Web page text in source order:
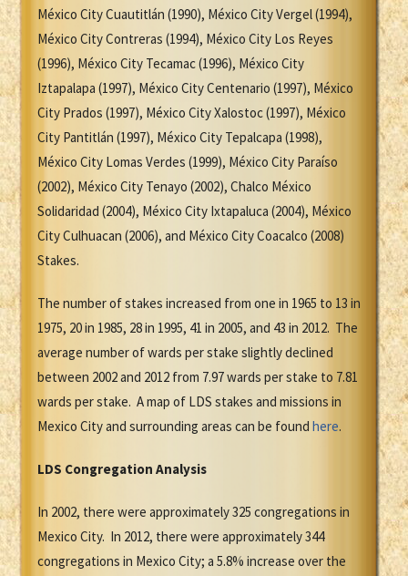
México City Cuautitlán (1990), México City Vergel (1994),
México City Contreras (1994), México City Los Reyes
(1996), México City Tecamac (1996), México City
Iztapalapa (1997), México City Centenario (1997), México
City Prados (1997), México City Xalostoc (1997), México
City Pantitlán (1997), México City Tepalcapa (1998),
México City Lomas Verdes (1999), México City Paraíso
(2002), México City Tenayo (2002), Chalco México
Solidaridad (2004), México City Ixtapaluca (2004), México
City Culhuacan (2006), and México City Coacalco (2008)
Stakes.
The number of stakes increased from one in 1965 to 13 in
1975, 20 in 1985, 28 in 1995, 41 in 2005, and 43 in 2012. The
average number of wards per stake slightly declined
between 2002 and 2012 from 7.97 wards per stake to 7.81
wards per stake. A map of LDS stakes and missions in
Mexico City and surrounding areas can be found here.
LDS Congregation Analysis
In 2002, there were approximately 325 congregations in
Mexico City. In 2012, there were approximately 344
congregations in Mexico City; a 5.8% increase over the